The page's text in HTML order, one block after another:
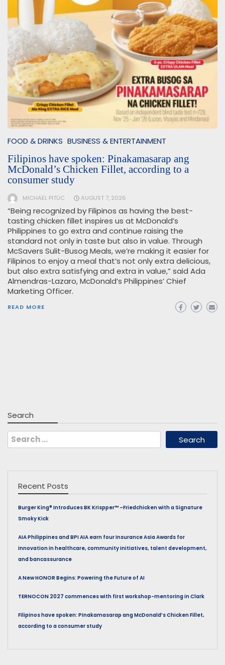
FOOD & DRINKS BUSINESS & ENTERTAINMENT
Filipinos have spoken: Pinakamasarap ang
McDonald’s Chicken Fillet, according to a
consumer study
MICHAEL PITUC AUGUST 7, 2026
“Being recognized by Filipinos as having the best-
tasting chicken fillet inspires us at McDonald’s
Philippines to go extra and continue raising the
standard not only in taste but also in value. Through
McSavers Sulit-Busog Meals, we’re making it easier for
Filipinos to enjoy a meal that’s not only extra delicious,
but also extra satisfying and extra in value,” said Ada
Almendras-Lazaro, McDonald’s Philippines’ Chief
Marketing Officer.
READ MORE
Search
Search
for:
Recent Posts
Burger King® Introduces BK Krispper™ –Friedchicken with a Signature
Smoky Kick
AIA Philippines and BPI AIA earn four Insurance Asia Awards for
innovation in healthcare, community initiatives, talent development,
and bancassurance
A New HONOR Begins: Powering the Future of AI
TERNOCON 2027 commences with first workshop-mentoring in Clark
Filipinos have spoken: Pinakamasarap ang McDonald’s Chicken Fillet,
according to a consumer study